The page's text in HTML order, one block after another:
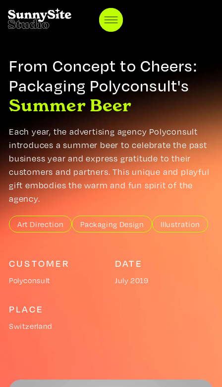
ABOUT US
BLOG
FAQ
CONTACT
DEUTSCH ENGLISH
From Concept to Cheers:
Packaging Polyconsult's
Summer Beer
Each year, the advertising agency Polyconsult
introduces a summer beer to celebrate the past
business year and express gratitude to their
customers and partners. This unique and playful
gift embodies the warm and fun spirit of the
agency.
Art Direction Packaging Design Illustration
CUSTOMER
Polyconsult
DATE
July 2019
PLACE
Switzerland